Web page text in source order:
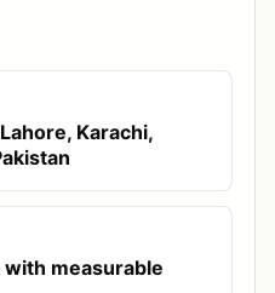
Karachi,
measurable